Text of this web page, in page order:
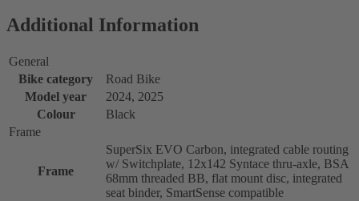
Additional Information
General
Bike category
Road Bike
Model year
2024, 2025
Colour
Black
Frame
Frame
SuperSix EVO Carbon, integrated cable routing
w/ Switchplate, 12x142 Syntace thru-axle, BSA
68mm threaded BB, flat mount disc, integrated
seat binder, SmartSense compatible